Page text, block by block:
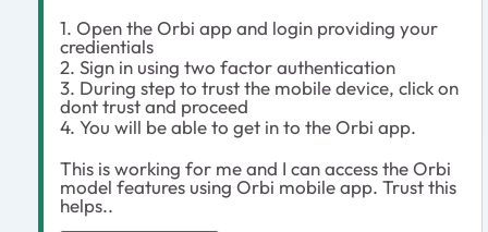
1. Open the Orbi app and login providing your
credientials
2. Sign in using two factor authentication
3. During step to trust the mobile device, click on
dont trust and proceed
4. You will be able to get in to the Orbi app.
This is working for me and I can access the Orbi
model features using Orbi mobile app. Trust this
helps..